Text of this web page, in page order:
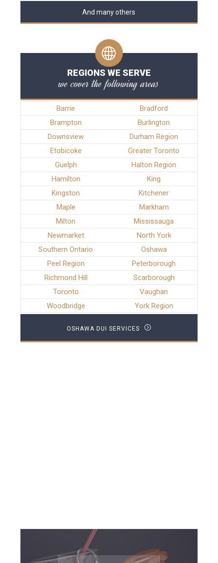
And many others
REGIONS WE SERVE
we cover the following areas
Barrie
Bradford
Brampton
Burlington
Downsview
Durham Region
Etobicoke
Greater Toronto
Guelph
Halton Region
Hamilton
King
Kingston
Kitchener
Maple
Markham
Milton
Mississauga
Newmarket
North York
Southern Ontario
Oshawa
Peel Region
Peterborough
Richmond Hill
Scarborough
Toronto
Vaughan
Woodbridge
York Region
OSHAWA DUI SERVICES